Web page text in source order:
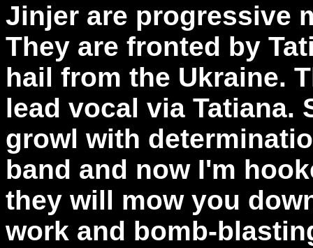
Jinjer are progressive
They are fronted by
hail from the Ukraine.
lead vocal via Tatiana.
growl with
band and now I'm
they will mow you
work and bomb-